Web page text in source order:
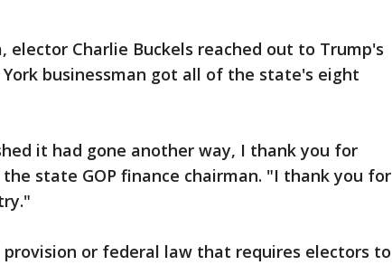
elector Charlie Buckels reached out to Trump's
businessman got all of the state's eight
it had gone another way, I thank you for
state GOP finance chairman. "I thank you for
or federal law that requires electors to